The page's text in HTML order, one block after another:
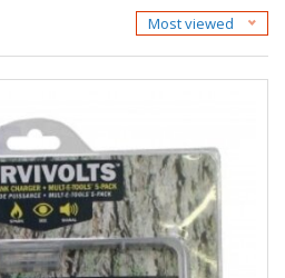
Most viewed